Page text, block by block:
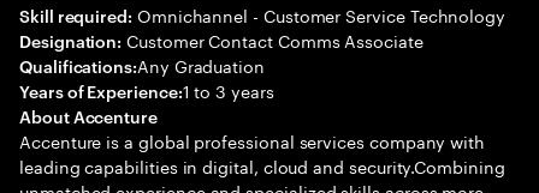
Skill required: Omnichannel - Customer Service Technology
Designation: Customer Contact Comms Associate
Qualifications:Any Graduation
Years of Experience:1 to 3 years
About Accenture
Accenture is a global professional services company with
leading capabilities in digital, cloud and security.Combining